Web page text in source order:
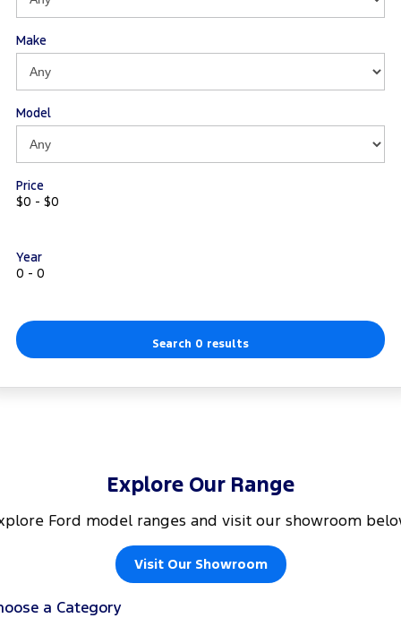
Make
Model
Price
$0 - $0
Year
0 - 0
Search 0 results
Explore Our Range
Ford model ranges and visit our showroom
Visit Our Showroom
a Category